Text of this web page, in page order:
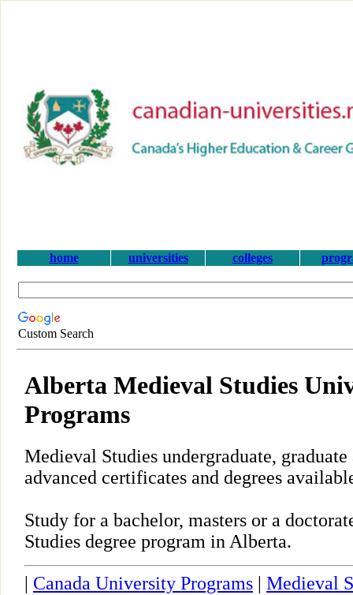
home universities colleges
Custom Search
Alberta Medieval Studies
Programs
Medieval Studies undergraduate, graduate
advanced certificates and degrees
Study for a bachelor, masters or a
Studies degree program in Alberta.
Canada University Programs Medieval